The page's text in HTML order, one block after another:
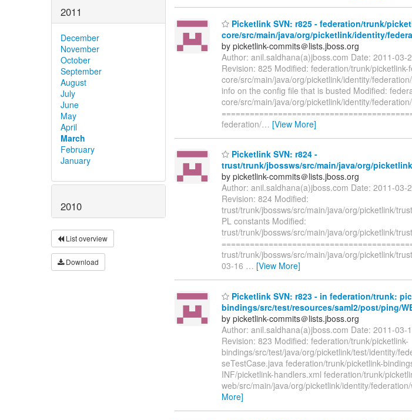
2011
December
November
October
September
August
July
June
May
April
March
February
January
2010
List overview
Download
Picketlink SVN: r825 - federation/trunk/
core/src/main/java/org/picketlink/identity/
by picketlink-commits＠lists.jboss.org
Author: anil.saldhana(a)jboss.com Date: 2011-
Revision: 825 Modified: federation/trunk/picketlink-
core/src/main/java/org/picketlink/identity/
info on the config file that is busted Modified:
core/src/main/java/org/picketlink/identity/
federation/… [View More]
Picketlink SVN: r824 -
trust/trunk/jbossws/src/main/java/org/
by picketlink-commits＠lists.jboss.org
Author: anil.saldhana(a)jboss.com Date: 2011-
Revision: 824 Modified:
trust/trunk/jbossws/src/main/java/org/picketlink/
PL constants Modified:
trust/trunk/jbossws/src/main/java/org/picketlink/
trust/trunk/jbossws/src/main/java/org/picketlink/
03-16 … [View More]
Picketlink SVN: r823 - in federation/trunk:
bindings/src/test/resources/saml2/post/ping/
by picketlink-commits＠lists.jboss.org
Author: anil.saldhana(a)jboss.com Date: 2011-
Revision: 823 Modified: federation/trunk/picketlink-
bindings/src/test/java/org/picketlink/test/identity/
seTestCase.java federation/trunk/picketlink-
INF/picketlink-handlers.xml federation/trunk/
web/src/main/java/org/picketlink/identity/
More]